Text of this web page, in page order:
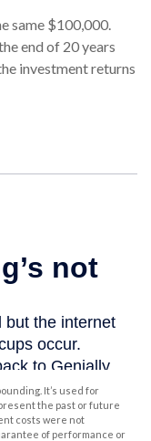
same $100,000.
end of 20 years
investment returns
It’s used for
the past or future
costs were not
of performance or